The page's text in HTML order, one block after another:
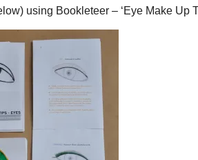
using Bookleteer – ‘Eye Make Up